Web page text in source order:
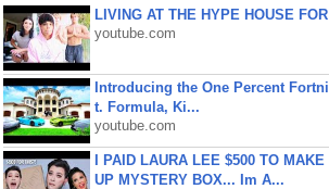
LIVING AT THE HYPE HOUSE
youtube.com
Introducing the One Percent
t. Formula, Ki...
youtube.com
I PAID LAURA LEE $500 TO
UP MYSTERY BOX... Im A...